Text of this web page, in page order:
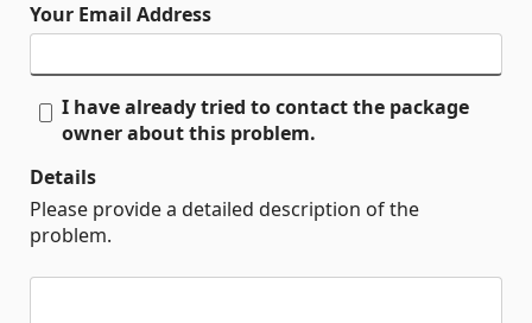
Your Email Address
I have already tried to contact the package
owner about this problem.
Details
Please provide a detailed description of the
problem.